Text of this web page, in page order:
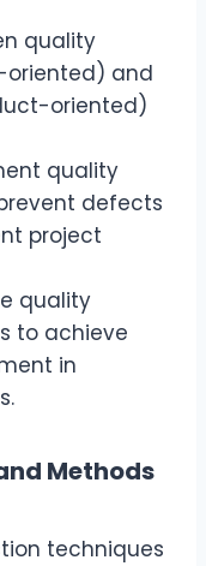
quality
oriented) and
oriented)
quality
defects
project
quality
to achieve
in
Methods
techniques